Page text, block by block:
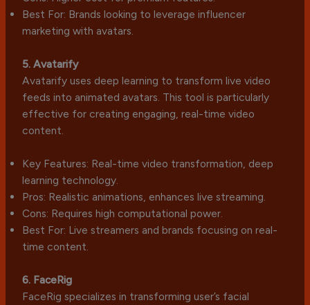
Best For: Brands looking to leverage influencer
marketing with avatars.
5. Avatarify
Avatarify uses deep learning to transform live video
feeds into animated avatars. This tool is particularly
effective for creating engaging, real-time video
content.
Key Features: Real-time video transformation, deep
learning technology.
Pros: Realistic animations, enhances live streaming.
Cons: Requires high computational power.
Best For: Live streamers and brands focusing on real-
time content.
6. FaceRig
FaceRig specializes in transforming user’s facial